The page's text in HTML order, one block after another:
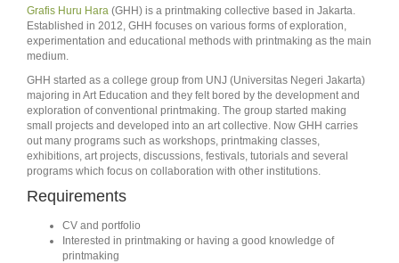
Grafis Huru Hara (GHH) is a printmaking collective based in Jakarta.
Established in 2012, GHH focuses on various forms of exploration,
experimentation and educational methods with printmaking as the main
medium.
GHH started as a college group from UNJ (Universitas Negeri Jakarta)
majoring in Art Education and they felt bored by the development and
exploration of conventional printmaking. The group started making
small projects and developed into an art collective. Now GHH carries
out many programs such as workshops, printmaking classes,
exhibitions, art projects, discussions, festivals, tutorials and several
programs which focus on collaboration with other institutions.
Requirements
CV and portfolio
Interested in printmaking or having a good knowledge of
printmaking